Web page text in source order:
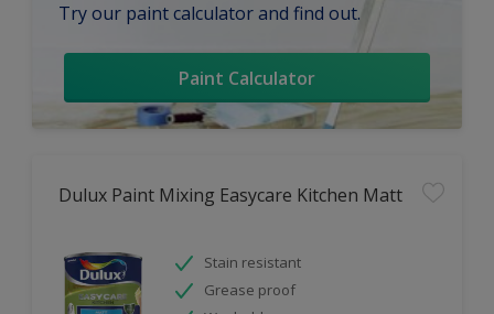
Try our paint calculator and find out.
Paint Calculator
Dulux Paint Mixing Easycare Kitchen Matt
Stain resistant
Grease proof